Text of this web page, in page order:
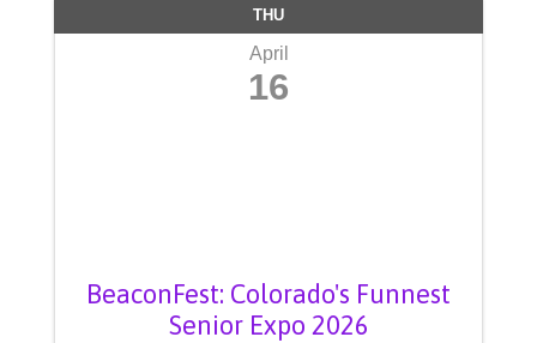
THU
April
16
BeaconFest: Colorado's Funnest
Senior Expo 2026